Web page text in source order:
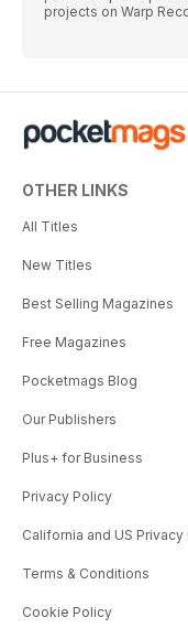
projects on Warp
OTHER LINKS
All Titles
New Titles
Best Selling Magazines
Free Magazines
Pocketmags Blog
Our Publishers
Plus+ for Business
Privacy Policy
California and US Privacy
Terms & Conditions
Cookie Policy